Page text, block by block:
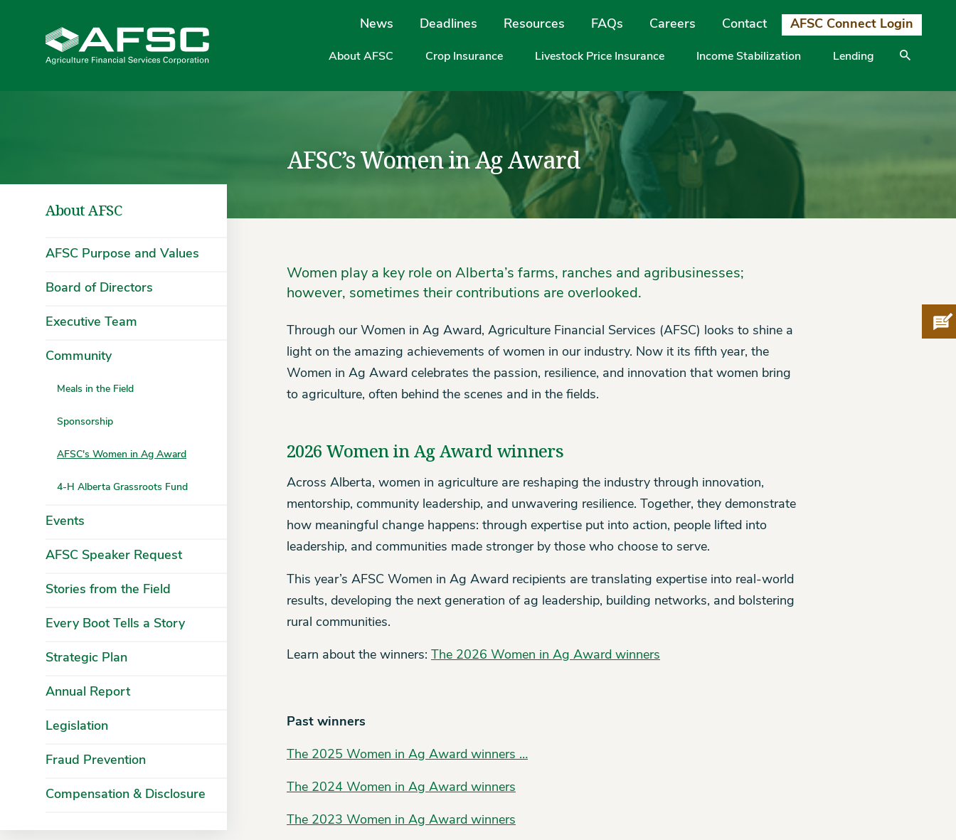
News Deadlines Resources FAQs Careers Contact AFSC Connect Login
About AFSC Crop Insurance Livestock Price Insurance Income Stabilization Lending
AFSC’s Women in Ag Award
About AFSC
AFSC Purpose and Values
Board of Directors
Executive Team
Community
Meals in the Field
Sponsorship
AFSC's Women in Ag Award
4-H Alberta Grassroots Fund
Events
AFSC Speaker Request
Stories from the Field
Every Boot Tells a Story
Strategic Plan
Annual Report
Legislation
Fraud Prevention
Compensation & Disclosure
Women play a key role on Alberta’s farms, ranches and agribusinesses;
however, sometimes their contributions are overlooked.
Through our Women in Ag Award, Agriculture Financial Services (AFSC) looks to shine a
light on the amazing achievements of women in our industry. Now it its fifth year, the
Women in Ag Award celebrates the passion, resilience, and innovation that women bring
to agriculture, often behind the scenes and in the fields.
2026 Women in Ag Award winners
Across Alberta, women in agriculture are reshaping the industry through innovation,
mentorship, community leadership, and unwavering resilience. Together, they demonstrate
how meaningful change happens: through expertise put into action, people lifted into
leadership, and communities made stronger by those who choose to serve.
This year’s AFSC Women in Ag Award recipients are translating expertise into real-world
results, developing the next generation of ag leadership, building networks, and bolstering
rural communities.
Learn about the winners: The 2026 Women in Ag Award winners
Past winners
The 2025 Women in Ag Award winners …
The 2024 Women in Ag Award winners
The 2023 Women in Ag Award winners